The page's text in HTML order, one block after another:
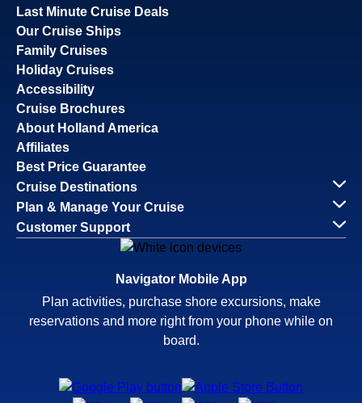
Last Minute Cruise Deals
Our Cruise Ships
Family Cruises
Holiday Cruises
Accessibility
Cruise Brochures
About Holland America
Affiliates
Best Price Guarantee
Cruise Destinations
Plan & Manage Your Cruise
Customer Support
Navigator Mobile App
Plan activities, purchase shore excursions, make
reservations and more right from your phone while on
board.